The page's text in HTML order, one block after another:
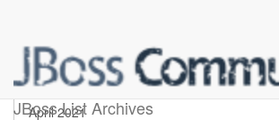
JBoss List Archives
jbossreflex-commits